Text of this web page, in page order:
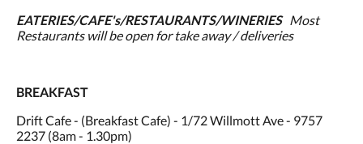
EATERIES/CAFE's/RESTAURANTS/WINERIES Most
Restaurants will be open for take away / deliveries
BREAKFAST
Drift Cafe - (Breakfast Cafe) - 1/72 Willmott Ave - 9757
2237 (8am - 1.30pm)